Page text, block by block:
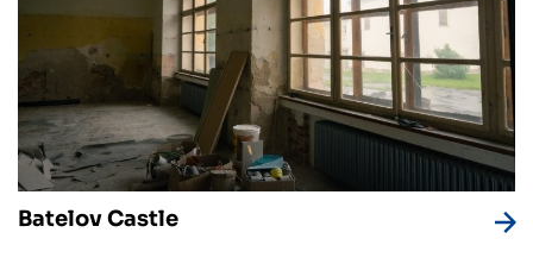
Batelov Castle